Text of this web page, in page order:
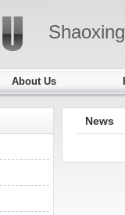
About Us
News